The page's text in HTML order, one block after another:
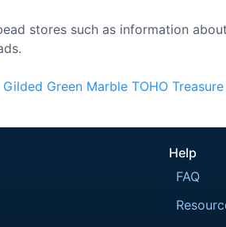
stores such as information about
Gilded Green Marble TOHO Treasure
Help
FAQ